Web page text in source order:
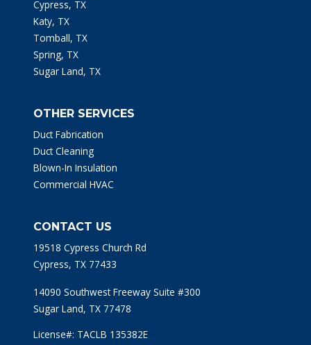
Cypress, TX
Katy, TX
Tomball, TX
Spring, TX
Sugar Land, TX
OTHER SERVICES
Duct Fabrication
Duct Cleaning
Blown-In Insulation
Commercial HVAC
CONTACT US
19518 Cypress Church Rd
Cypress, TX 77433
14090 Southwest Freeway Suite #300
Sugar Land, TX 77478
License#: TACLB 135382E